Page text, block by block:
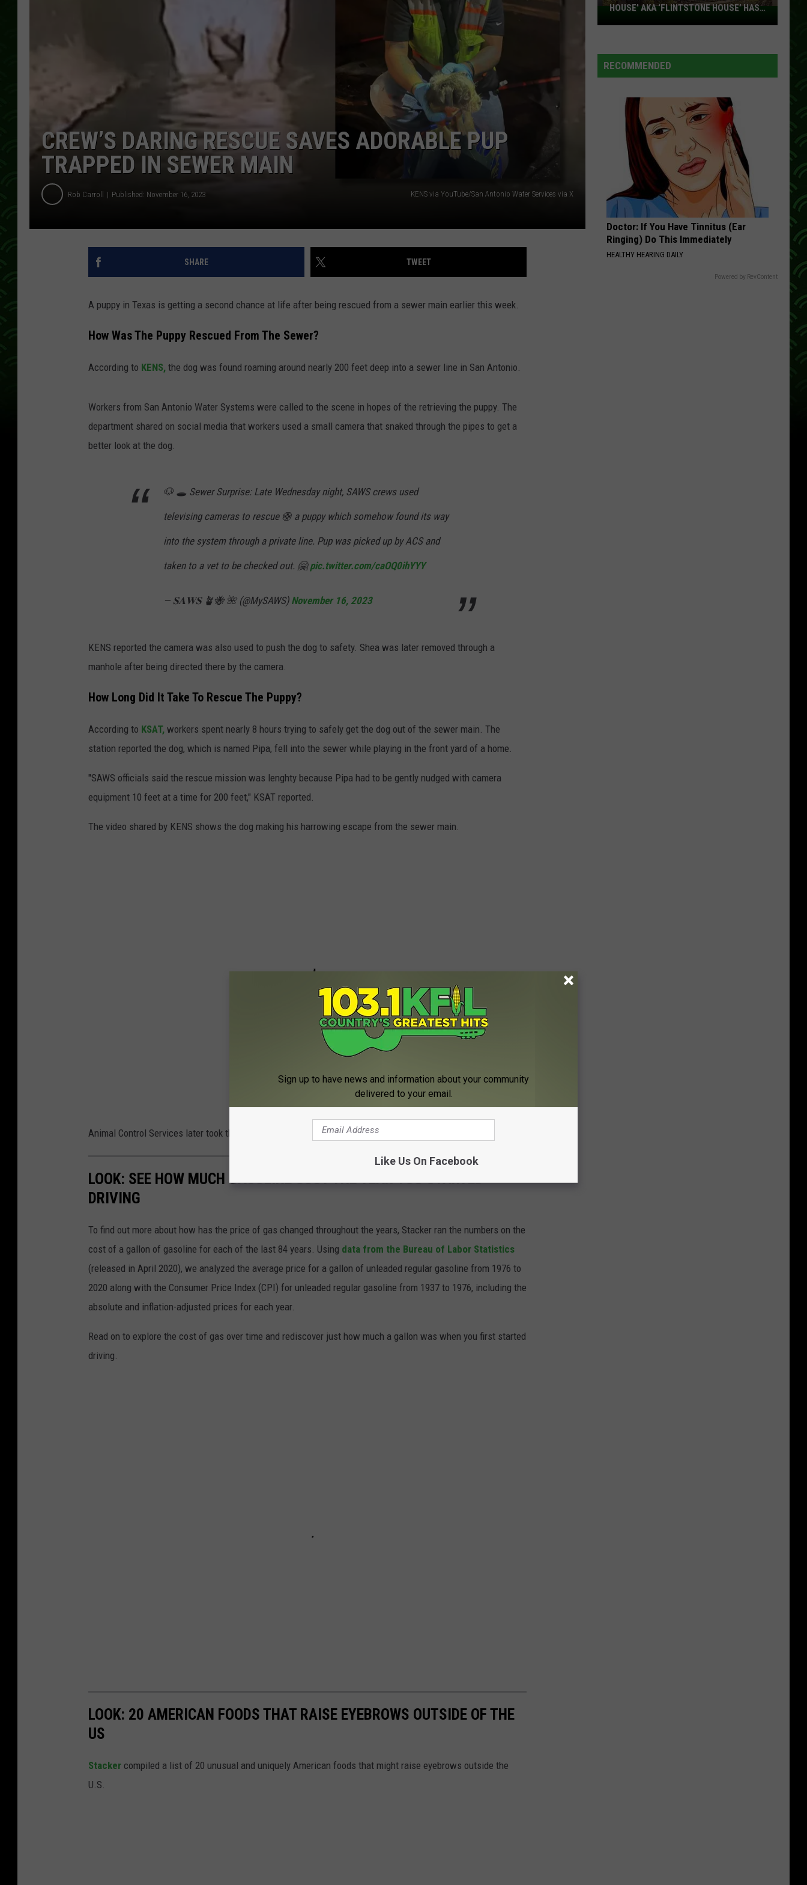
JOIN OUR TEAM
TOWNSQUARE MEDIA CARES
DONATION REQUEST FORM
COMMUNITY CRISIS RESOURCES
CREW’S DARING RESCUE SAVES ADORABLE PUP
TRAPPED IN SEWER MAIN
Rob Carroll Published: November 16, 2023 KENS via YouTube/San Antonio Water Services via X
SHARE TWEET
A puppy in Texas is getting a second chance at life after being rescued from a sewer main earlier this week.
How Was The Puppy Rescued From The Sewer?
According to KENS, the dog was found roaming around nearly 200 feet deep into a sewer line in San Antonio.
Workers from San Antonio Water Systems were called to the scene in hopes of the retrieving the puppy. The
department shared on social media that workers used a small camera that snaked through the pipes to get a
better look at the dog.
🐶 🕳️ Sewer Surprise: Late Wednesday night, SAWS crews used
televising cameras to rescue 🛟 a puppy which somehow found its way
into the system through a private line. Pup was picked up by ACS and
taken to a vet to be checked out. 🤗pic.twitter.com/caOQ0ihYYY
— 𝐒𝐀𝐖𝐒 🪴🐝 🌺 (@MySAWS) November 16, 2023
KENS reported the camera was also used to push the dog to safety. Shea was later removed through a
manhole after being directed there by the camera.
How Long Did It Take To Rescue The Puppy?
According to KSAT, workers spent nearly 8 hours trying to safely get the dog out of the sewer main. The
station reported the dog, which is named Pipa, fell into the sewer while playing in the front yard of a home.
"SAWS officials said the rescue mission was lenghty because Pipa had to be gently nudged with camera
equipment 10 feet at a time for 200 feet," KSAT reported.
The video shared by KENS shows the dog making his harrowing escape from the sewer main.
Animal Control Services later took the dog to be checked by a local veterinarian.
LOOK: SEE HOW MUCH GASOLINE COST THE YEAR YOU STARTED
DRIVING
To find out more about how has the price of gas changed throughout the years, Stacker ran the numbers on the
cost of a gallon of gasoline for each of the last 84 years. Using data from the Bureau of Labor Statistics
(released in April 2020), we analyzed the average price for a gallon of unleaded regular gasoline from 1976 to
2020 along with the Consumer Price Index (CPI) for unleaded regular gasoline from 1937 to 1976, including the
absolute and inflation-adjusted prices for each year.
Read on to explore the cost of gas over time and rediscover just how much a gallon was when you first started
driving.
LOOK: 20 AMERICAN FOODS THAT RAISE EYEBROWS OUTSIDE OF THE
US
Stacker compiled a list of 20 unusual and uniquely American foods that might raise eyebrows outside the
U.S.
SOLD:
Minnesota’s
House’
aka
House’
HOUSE’ AKA ‘FLINTSTONE HOUSE’ HAS
RECOMMENDED
Doctor: If You Have Tinnitus (Ear
Ringing) Do This Immediately
HEALTHY HEARING DAILY
Powered by RevContent
Sign up to have news and information about your community
delivered to your email.
Like Us On Facebook